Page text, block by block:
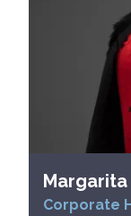
Corporate